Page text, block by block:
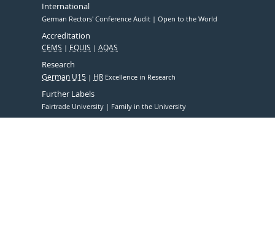
International
German Rectors' Conference Audit Open to the World
Accreditation
CEMS EQUIS AQAS
Research
German U15 HR Excellence in Research
Further Labels
Fairtrade University Family in the University